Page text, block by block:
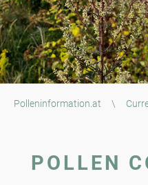
Polleninformation.at \
POLLEN